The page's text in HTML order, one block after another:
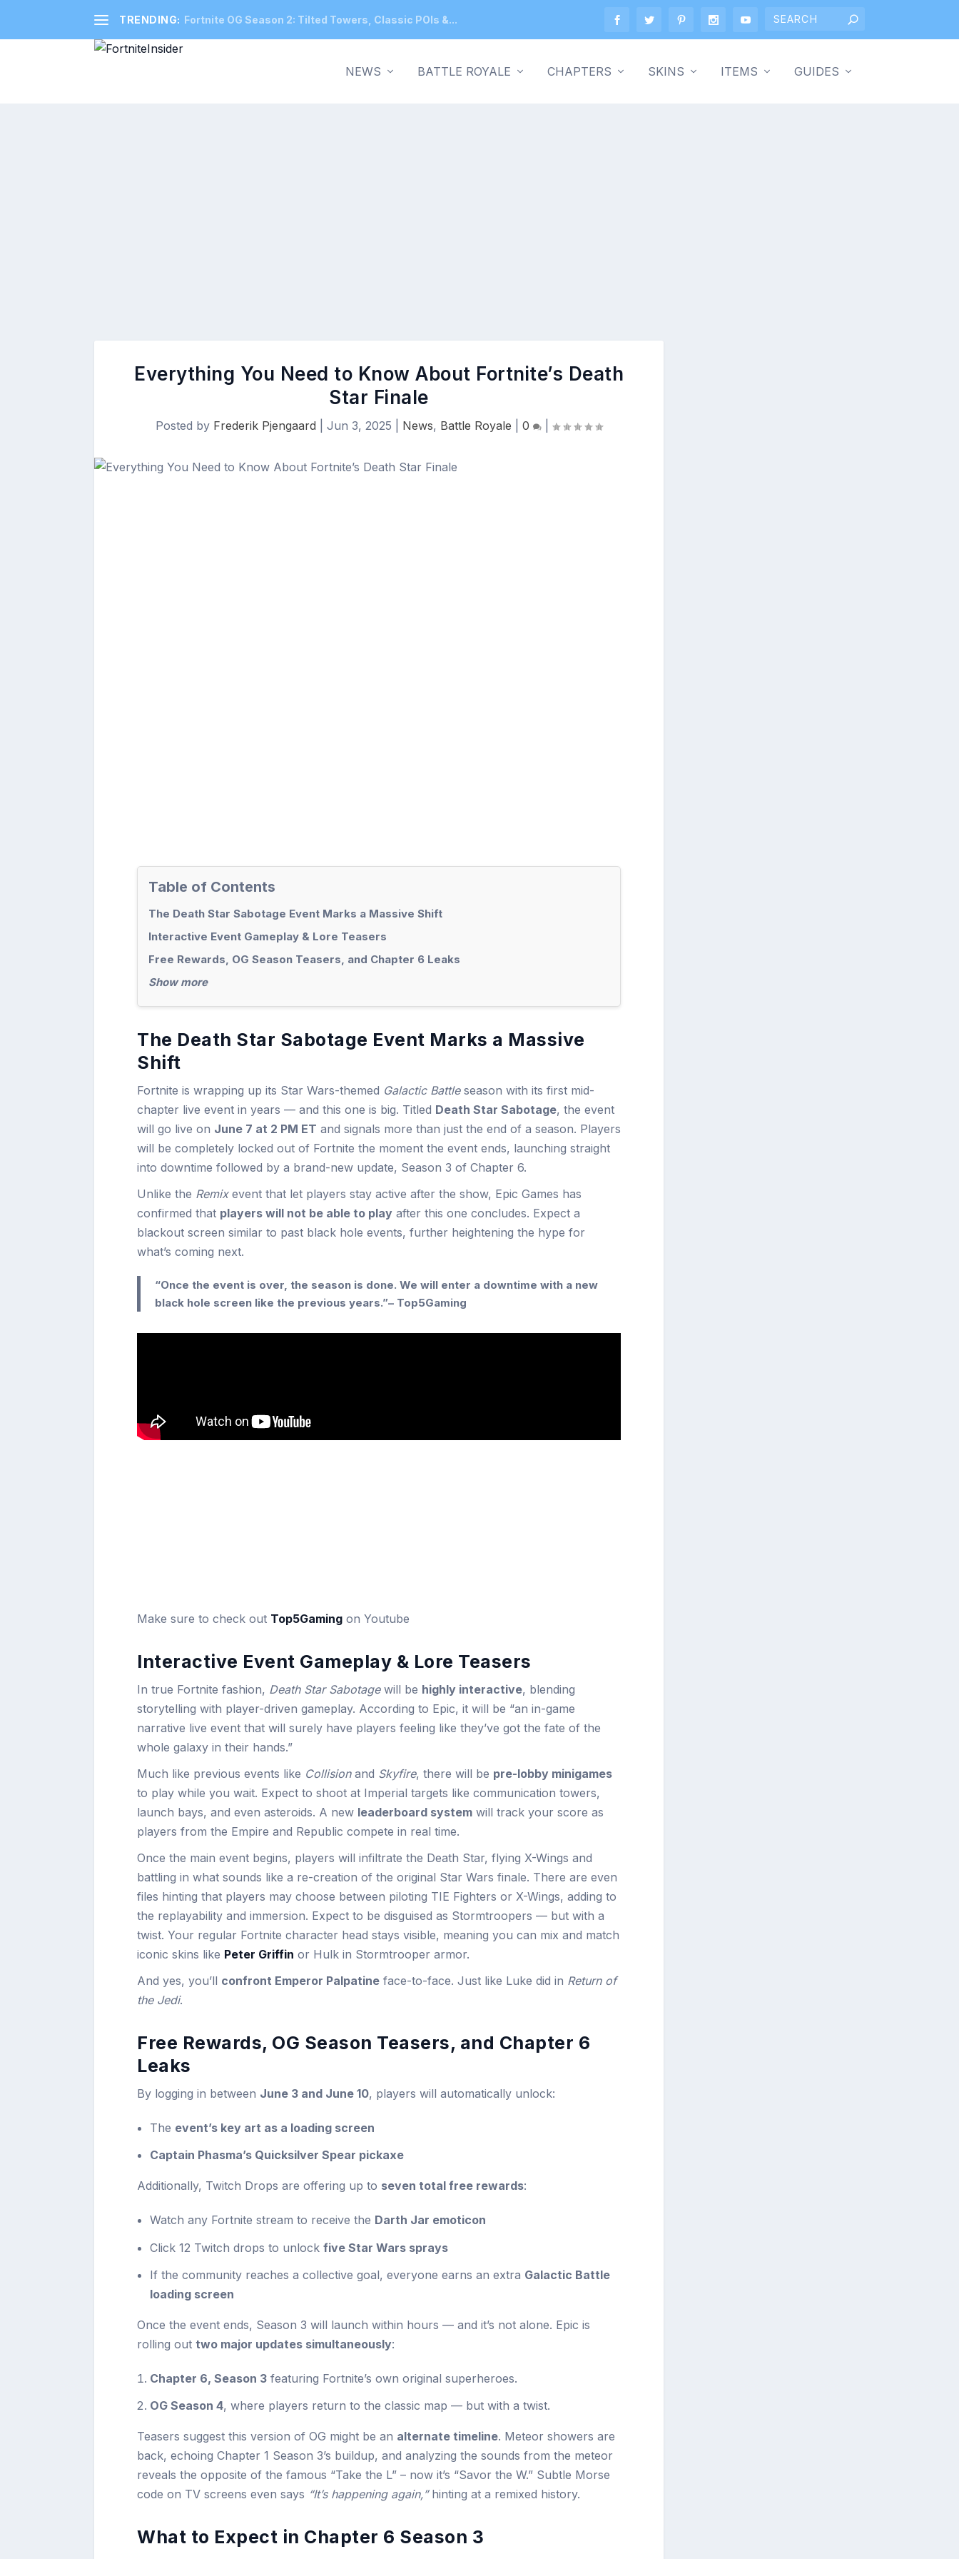
TRENDING: Fortnite OG Season 2: Tilted Towers, Classic POIs &...
NEWS BATTLE ROYALE CHAPTERS SKINS ITEMS GUIDES
Everything You Need to Know About Fortnite’s Death
Star Finale
Posted by Frederik Pjengaard Jun 3, 2025 News, Battle Royale 0
Table of Contents
The Death Star Sabotage Event Marks a Massive Shift
Interactive Event Gameplay & Lore Teasers
Free Rewards, OG Season Teasers, and Chapter 6 Leaks
Show more
The Death Star Sabotage Event Marks a Massive
Shift
Fortnite is wrapping up its Star Wars-themed Galactic Battleseason with its first mid-
chapter live event in years — and this one is big. Titled Death Star Sabotage, the event
will go live on June 7 at 2 PM ET and signals more than just the end of a season. Players
will be completely locked out of Fortnite the moment the event ends, launching straight
into downtime followed by a brand-new update, Season 3 of Chapter 6.
Unlike the Remixevent that let players stay active after the show, Epic Games has
confirmed that players will not be able to play after this one concludes. Expect a
blackout screen similar to past black hole events, further heightening the hype for
what’s coming next.
“Once the event is over, the season is done. We will enter a downtime with a new
black hole screen like the previous years.”– Top5Gaming
Make sure to check out Top5Gaming on Youtube
Interactive Event Gameplay & Lore Teasers
In true Fortnite fashion, Death Star Sabotagewill be highly interactive, blending
storytelling with player-driven gameplay. According to Epic, it will be “an in-game
narrative live event that will surely have players feeling like they’ve got the fate of the
whole galaxy in their hands.”
Much like previous events like Collisionand Skyfire, there will be pre-lobby minigames
to play while you wait. Expect to shoot at Imperial targets like communication towers,
launch bays, and even asteroids. A new leaderboard system will track your score as
players from the Empire and Republic compete in real time.
Once the main event begins, players will infiltrate the Death Star, flying X-Wings and
battling in what sounds like a re-creation of the original Star Wars finale. There are even
files hinting that players may choose between piloting TIE Fighters or X-Wings, adding to
the replayability and immersion. Expect to be disguised as Stormtroopers — but with a
twist. Your regular Fortnite character head stays visible, meaning you can mix and match
iconic skins like Peter Griffin or Hulk in Stormtrooper armor.
And yes, you’ll confront Emperor Palpatine face-to-face. Just like Luke did in Return of
the Jedi.
Free Rewards, OG Season Teasers, and Chapter 6
Leaks
By logging in between June 3 and June 10, players will automatically unlock:
The event’s key art as a loading screen
Captain Phasma’s Quicksilver Spear pickaxe
Additionally, Twitch Drops are offering up to seven total free rewards:
Watch any Fortnite stream to receive the Darth Jar emoticon
Click 12 Twitch drops to unlockfive Star Wars sprays
If the community reaches a collective goal, everyone earns an extra Galactic Battle
loading screen
Once the event ends, Season 3 will launch within hours — and it’s not alone. Epic is
rolling out two major updates simultaneously:
Chapter 6, Season 3 featuring Fortnite’s own original superheroes.
OG Season 4, where players return to the classic map — but with a twist.
Teasers suggest this version of OG might be an alternate timeline. Meteor showers are
back, echoing Chapter 1 Season 3’s buildup, and analyzing the sounds from the meteor
reveals the opposite of the famous “Take the L” – now it’s “Savor the W.” Subtle Morse
code on TV screens even says “It’s happening again,”hinting at a remixed history.
What to Expect in Chapter 6 Season 3